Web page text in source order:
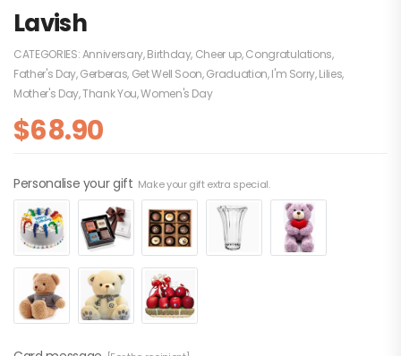
Lavish
CATEGORIES:Anniversary,Birthday, Cheer up,Congratulations,
Father's Day,Gerberas, Get Well Soon,Graduation,I'm Sorry,Lilies,
Mother's Day,Thank You,Women's Day
$68.90
Personalise your gift Make your gift extra special.